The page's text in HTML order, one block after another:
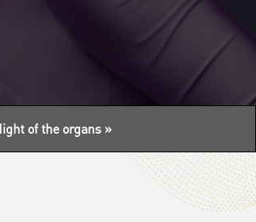
of the organs »